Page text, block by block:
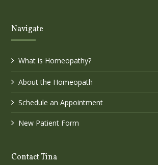
Navigate
What is Homeopathy?
About the Homeopath
Schedule an Appointment
New Patient Form
Contact Tina